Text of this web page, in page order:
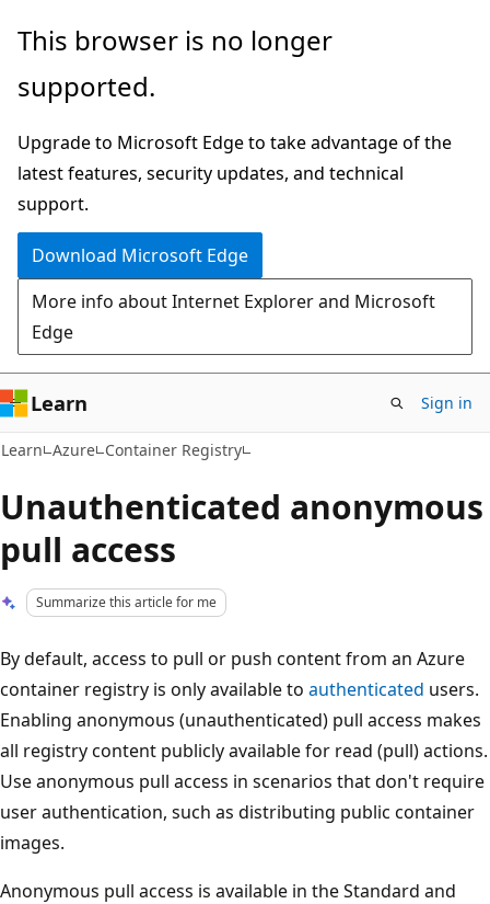
Skip
main
Skip
Ask
chat
experience
This browser is no longer
supported.
Upgrade to Microsoft Edge to take advantage of the
latest features, security updates, and technical
support.
Download Microsoft Edge
More info about Internet Explorer and Microsoft
Edge
Learn Sign in
Learn Azure Container Registry
Unauthenticated anonymous
pull access
Summarize this article for me
By default, access to pull or push content from an Azure
container registry is only available to authenticated users.
Enabling anonymous (unauthenticated) pull access makes
all registry content publicly available for read (pull) actions.
Use anonymous pull access in scenarios that don't require
user authentication, such as distributing public container
images.
Anonymous pull access is available in the Standard and